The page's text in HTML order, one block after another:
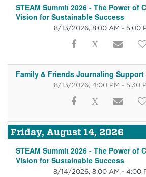
STEAM Summit 2026 - The Power of
Vision for Sustainable Success
8/13/2026, 8:00 AM - 5:00
Family & Friends Journaling Support
8/13/2026, 4:00 PM - 5:30
Friday, August 14, 2026
STEAM Summit 2026 - The Power of
Vision for Sustainable Success
8/14/2026, 8:00 AM - 4:00